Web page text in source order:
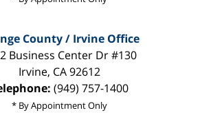
County / Irvine Office
Business Center Dr #130
Irvine, CA 92612
(949) 757-1400
* By Appointment Only